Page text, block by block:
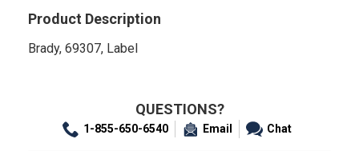
Product Description
Brady, 69307, Label
QUESTIONS?
1-855-650-6540 Email Chat